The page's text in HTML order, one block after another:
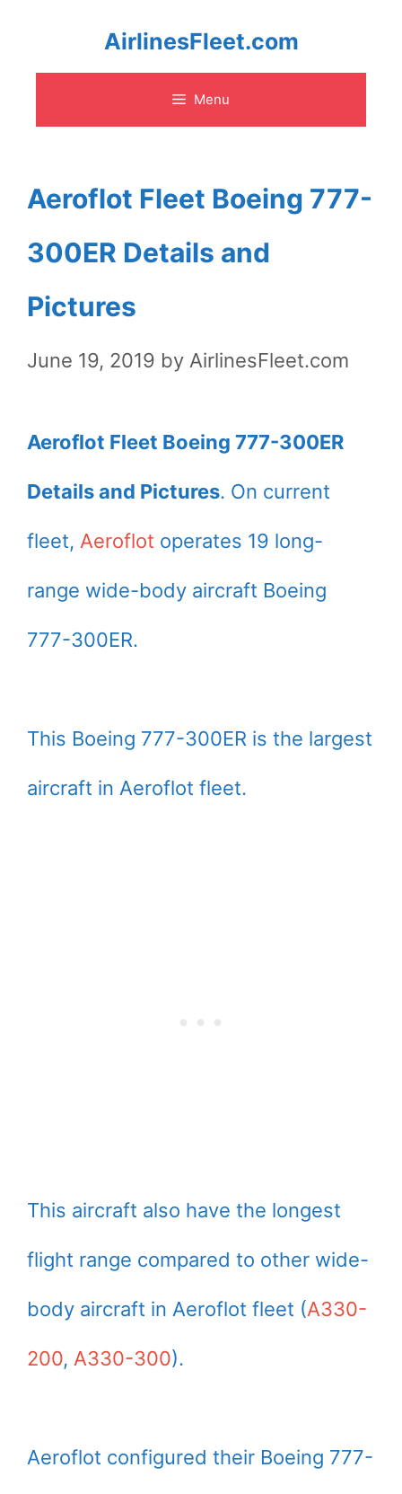
content
AirlinesFleet.com
Menu
Aeroflot Fleet Boeing 777-
300ER Details and
Pictures
June 19, 2019 by AirlinesFleet.com
Aeroflot Fleet Boeing 777-300ER
Details and Pictures. On current
fleet, Aeroflot operates 19 long-
range wide-body aircraft Boeing
777-300ER.
This Boeing 777-300ER is the largest
aircraft in Aeroflot fleet.
This aircraft also have the longest
flight range compared to other wide-
body aircraft in Aeroflot fleet (A330-
200, A330-300).
Aeroflot configured their Boeing 777-